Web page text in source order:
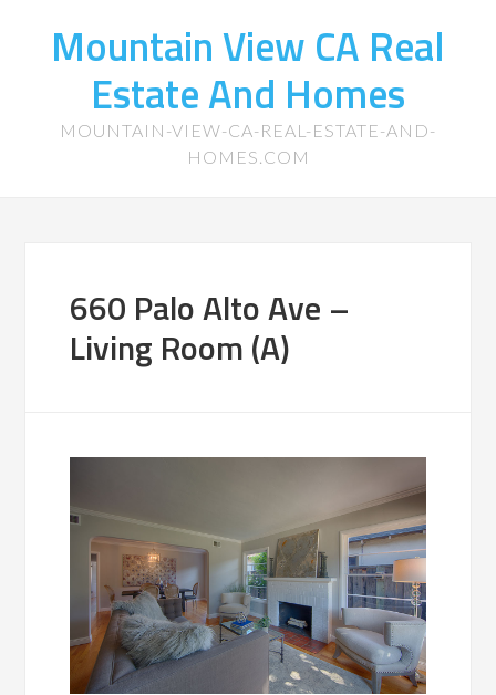
Mountain View CA Real
Estate And Homes
MOUNTAIN-VIEW-CA-REAL-ESTATE-AND-
HOMES.COM
660 Palo Alto Ave –
Living Room (A)